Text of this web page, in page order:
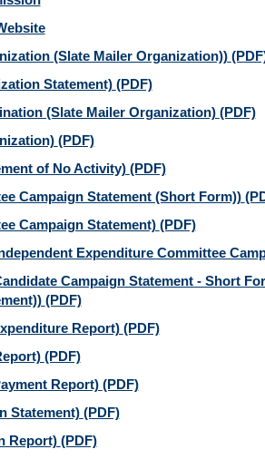
(Slate Mailer Organization))
Statement) (PDF)
(Slate Mailer Organization) (PDF)
(PDF)
of No Activity) (PDF)
Campaign Statement (Short Form))
Campaign Statement) (PDF)
Expenditure Committee
Campaign Statement - Short
(PDF)
Report) (PDF)
(PDF)
Report) (PDF)
Statement) (PDF)
Report) (PDF)